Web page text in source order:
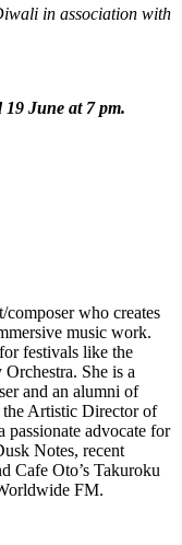
in association with
19 June at 7 pm.
who creates
music work.
festivals like the
She is a
and an alumni of
Artistic Director of
passionate advocate for
Notes, recent
Cafe Oto’s Takuroku
FM.